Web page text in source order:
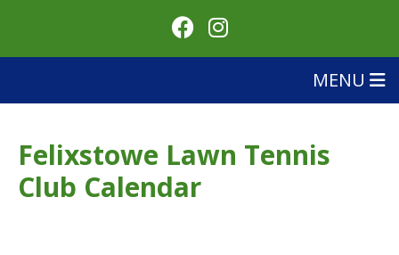
MENU
Felixstowe Lawn Tennis
Club Calendar